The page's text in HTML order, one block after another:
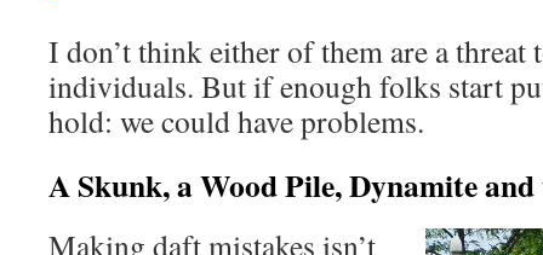
I don’t think either of them are a threat
individuals. But if enough folks start
hold: we could have problems.
A Skunk, a Wood Pile, Dynamite
Making daft mistakes isn’t